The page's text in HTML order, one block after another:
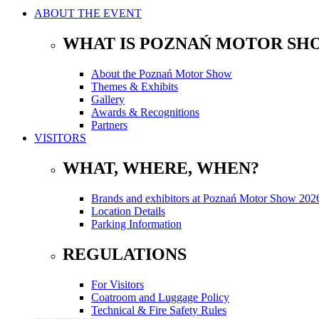
ABOUT THE EVENT
WHAT IS POZNAŃ MOTOR
About the Poznań Motor Show
Themes & Exhibits
Gallery
Awards & Recognitions
Partners
VISITORS
WHAT, WHERE, WHEN?
Brands and exhibitors at Poznań Motor Show
Location Details
Parking Information
REGULATIONS
For Visitors
Coatroom and Luggage Policy
Technical & Fire Safety Rules